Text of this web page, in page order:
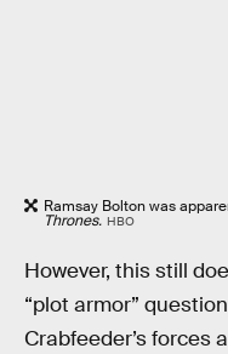
Ramsay Bolton was
Thrones. HBO
However, this still
“plot armor”
Crabfeeder’s forces